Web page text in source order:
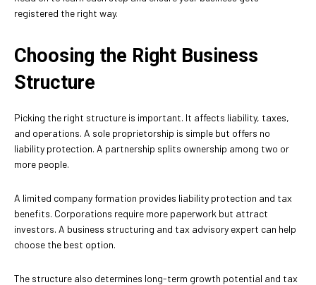
registered the right way.
Choosing the Right Business
Structure
Picking the right structure is important. It affects liability, taxes,
and operations. A sole proprietorship is simple but offers no
liability protection. A partnership splits ownership among two or
more people.
A limited company formation provides liability protection and tax
benefits. Corporations require more paperwork but attract
investors. A business structuring and tax advisory expert can help
choose the best option.
The structure also determines long-term growth potential and tax